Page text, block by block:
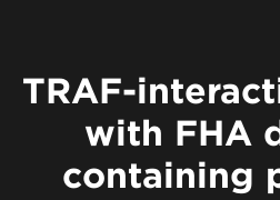
TRAF-
with FHA
containing